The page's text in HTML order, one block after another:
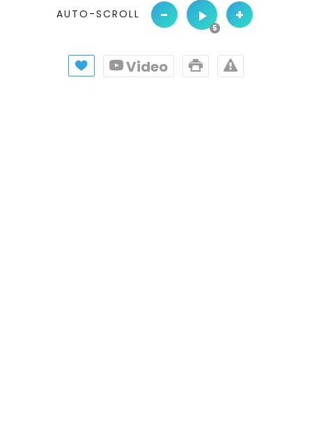
AUTO-SCROLL - +
Video